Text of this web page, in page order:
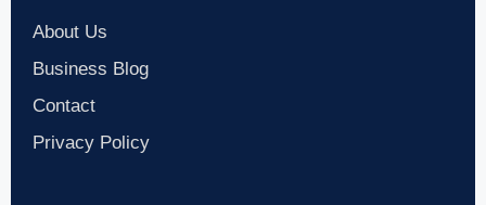
About Us
Business Blog
Contact
Privacy Policy